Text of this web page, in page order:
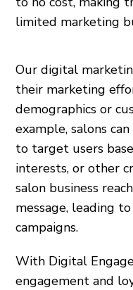
limited marketing
Our digital
their marketing
demographics or
example, salons
to target users
interests, or other
salon business
message, leading
campaigns.
With Digital
engagement and